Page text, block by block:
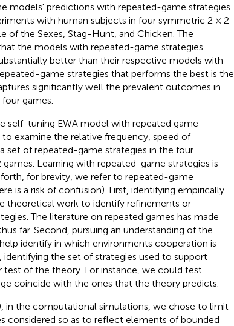
models' predictions with repeated-game strategies
with human subjects in four symmetric 2 × 2
of the Sexes, Stag-Hunt, and Chicken. The
the models with repeated-game strategies
better than their respective models with
game strategies that performs the best is the
significantly well the prevalent outcomes in
games.
self-tuning EWA model with repeated game
examine the relative frequency, speed of
set of repeated-game strategies in the four
Learning with repeated-game strategies is
for brevity, we refer to repeated-game
is a risk of confusion). First, identifying empirically
theoretical work to identify refinements or
The literature on repeated games has made
far. Second, pursuing an understanding of the
identify in which environments cooperation is
identifying the set of strategies used to support
of the theory. For instance, we could test
coincide with the ones that the theory predicts.
in the computational simulations, we chose to limit
considered so as to reflect elements of bounded